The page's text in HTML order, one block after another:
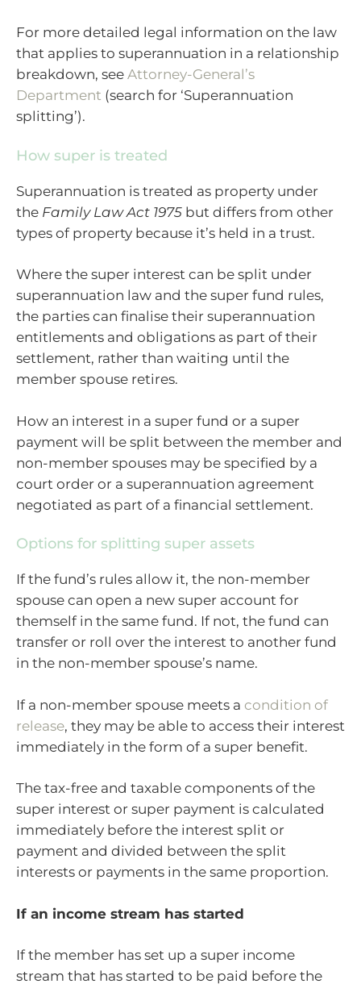
For more detailed legal information on the law
that applies to superannuation in a relationship
breakdown, see Attorney-General’s
Department (search for ‘Superannuation
splitting’).
How super is treated
Superannuation is treated as property under
the Family Law Act 1975 but differs from other
types of property because it’s held in a trust.
Where the super interest can be split under
superannuation law and the super fund rules,
the parties can finalise their superannuation
entitlements and obligations as part of their
settlement, rather than waiting until the
member spouse retires.
How an interest in a super fund or a super
payment will be split between the member and
non-member spouses may be specified by a
court order or a superannuation agreement
negotiated as part of a financial settlement.
Options for splitting super assets
If the fund’s rules allow it, the non-member
spouse can open a new super account for
themself in the same fund. If not, the fund can
transfer or roll over the interest to another fund
in the non-member spouse’s name.
If a non-member spouse meets a condition of
release, they may be able to access their interest
immediately in the form of a super benefit.
The tax-free and taxable components of the
super interest or super payment is calculated
immediately before the interest split or
payment and divided between the split
interests or payments in the same proportion.
If an income stream has started
If the member has set up a super income
stream that has started to be paid before the